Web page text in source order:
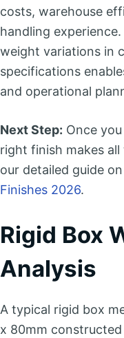
costs, warehouse
handling
weight variations in
specifications
and operational
Next Step: Once
right finish makes
our detailed guide on
Finishes 2026.
Rigid Box
Analysis
A typical rigid box
x 80mm